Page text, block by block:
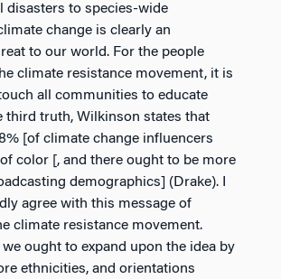
change is clearly an
to our world. For the people
climate resistance movement, it is
all communities to educate
third truth, Wilkinson states that
[of climate change influencers
color [, and there ought to be more
demographics] (Drake). I
agree with this message of
climate resistance movement.
ought to expand upon the idea by
ethnicities, and orientations